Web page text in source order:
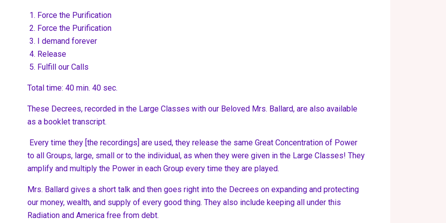
Force the Purification
Force the Purification
I demand forever
Release
Fulfill our Calls
Total time: 40 min. 40 sec.
These Decrees, recorded in the Large Classes with our Beloved Mrs. Ballard, are also available
as a booklet transcript.
Every time they [the recordings] are used, they release the same Great Concentration of Power
to all Groups, large, small or to the individual, as when they were given in the Large Classes! They
amplify and multiply the Power in each Group every time they are played.
Mrs. Ballard gives a short talk and then goes right into the Decrees on expanding and protecting
our money, wealth, and supply of every good thing. They also include keeping all under this
Radiation and America free from debt.